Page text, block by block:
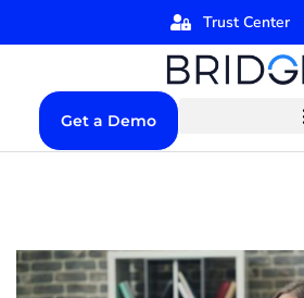
Trust Center
Get a Demo